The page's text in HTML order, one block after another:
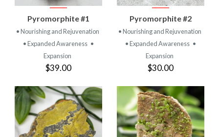
Pyromorphite #1
• Nourishing and Rejuvenation
• Expanded Awareness •
Expansion
$39.00
Pyromorphite #2
• Nourishing and Rejuvenation
• Expanded Awareness •
Expansion
$30.00